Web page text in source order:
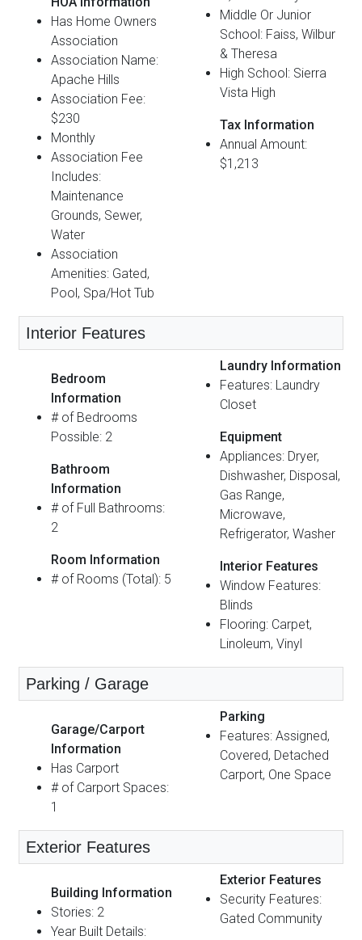
Has Home Owners
Association
Association Name:
Apache Hills
Association Fee:
$230
Monthly
Association Fee
Includes:
Maintenance
Grounds, Sewer,
Water
Association
Amenities: Gated,
Pool, Spa/Hot Tub
Middle Or Junior
School: Faiss, Wilbur
& Theresa
High School: Sierra
Vista High
Tax Information
Annual Amount:
$1,213
Interior Features
Bedroom
Information
# of Bedrooms
Possible: 2
Bathroom
Information
# of Full Bathrooms:
2
Room Information
# of Rooms (Total): 5
Laundry Information
Features: Laundry
Closet
Equipment
Appliances: Dryer,
Dishwasher, Disposal,
Gas Range,
Microwave,
Refrigerator, Washer
Interior Features
Window Features:
Blinds
Flooring: Carpet,
Linoleum, Vinyl
Parking / Garage
Garage/Carport
Information
Has Carport
# of Carport Spaces:
1
Parking
Features: Assigned,
Covered, Detached
Carport, One Space
Exterior Features
Building Information
Stories: 2
Year Built Details:
Exterior Features
Security Features:
Gated Community